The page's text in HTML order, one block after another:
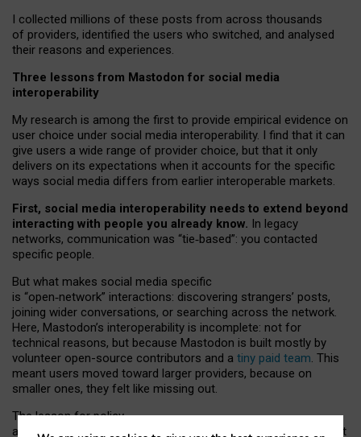
I collected millions of these posts from across thousands
of providers, identified the users who switched, and analysed
their reasons and experiences.
Three lessons from Mastodon for social media
interoperability
My research is among the first to provide empirical evidence on
user choice under social media interoperability. I find that it can
give users a wide range of provider choice, but that it only
delivers on its expectations when it accounts for the specific
ways social media differs from earlier interoperable markets.
First, social media interoperability needs to extend beyond
interacting with people you already know. In legacy
networks, communication was “tie‑based”: you contacted
specific people.
But what makes social media specific
is “open‑network” interactions: discovering strangers’ posts,
joining wider conversations, or searching across the network.
Here, Mastodon’s interoperability is incomplete: not for
technical reasons, but because Mastodon is built mostly by
volunteer open-source contributors and a tiny paid team. This
meant users moved toward larger providers, because on
smaller ones, they felt like missing out.
The lesson for policy
and developers is that interoperable social media must support